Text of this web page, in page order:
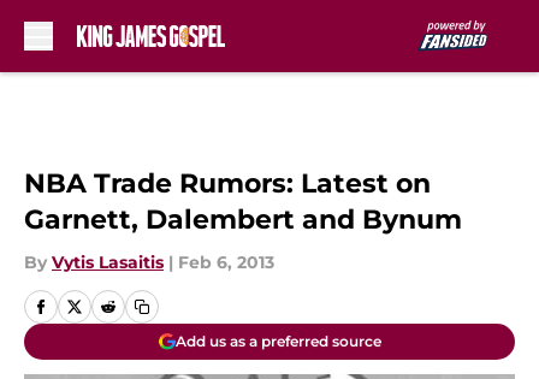
NBA Trade Rumors: Latest on
Garnett, Dalembert and Bynum
By Vytis Lasaitis | Feb 6, 2013
Add us as a preferred source